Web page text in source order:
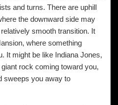
and turns. There are uphill
the downward side may
smooth transition. It
where something
It might be like Indiana Jones,
rock coming toward you,
sweeps you away to